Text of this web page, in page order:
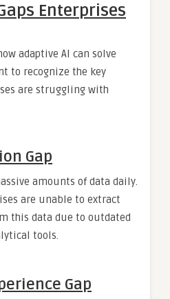
Enterprises
adaptive AI can solve
to recognize the key
are struggling with
Gap
amounts of data daily.
are unable to extract
this data due to outdated
tools.
Gap